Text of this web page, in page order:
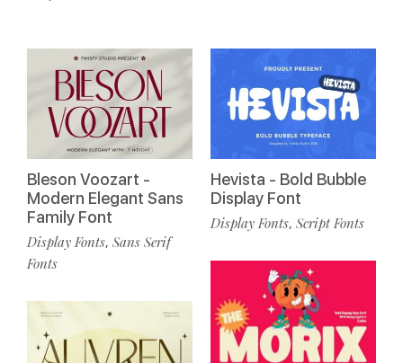
Bleson Voozart -
Modern Elegant Sans
Family Font
Display Fonts, Sans Serif
Fonts
Hevista - Bold Bubble
Display Font
Display Fonts, Script Fonts